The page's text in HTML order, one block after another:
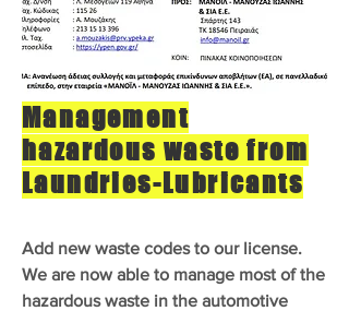
Management
hazardous waste from
Laundries-Lubricants
Add new waste codes to our license.
We are now able to manage most of the
hazardous waste in the automotive